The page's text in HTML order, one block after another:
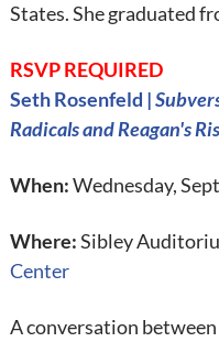
States. She graduated
RSVP REQUIRED
Seth Rosenfeld |
Radicals and Reagan's
When:Wednesday,
Where:Sibley
Center
A conversation between